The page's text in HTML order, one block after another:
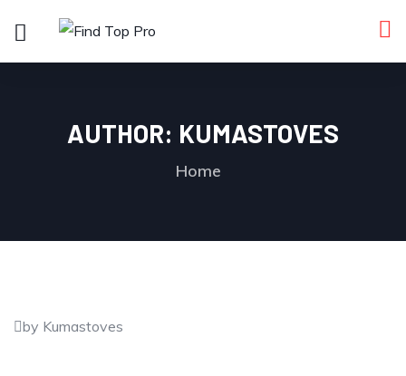
AUTHOR: KUMASTOVES
Home
by Kumastoves